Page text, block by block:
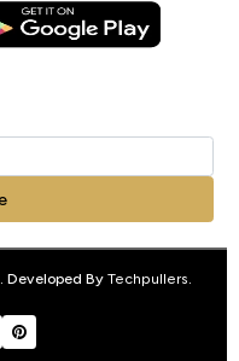
Developed By Techpullers.